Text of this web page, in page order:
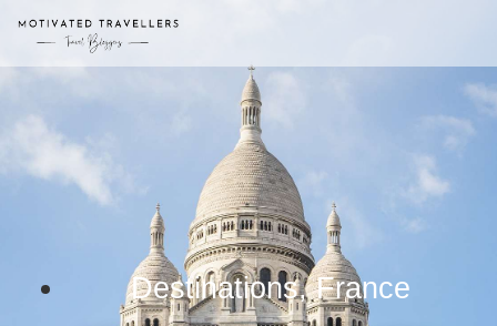
Destinations,France